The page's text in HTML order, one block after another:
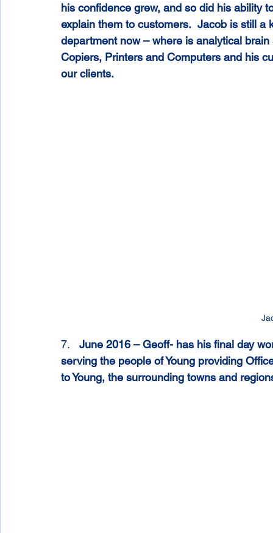
his confidence grew, and so did his ability
explain them to customers.  Jacob is still
department now – where is analytical
Copiers, Printers and Computers and his
our clients.
7. June 2016 – Geoff- has his final day
serving the people of Young providing
to Young, the surrounding towns and